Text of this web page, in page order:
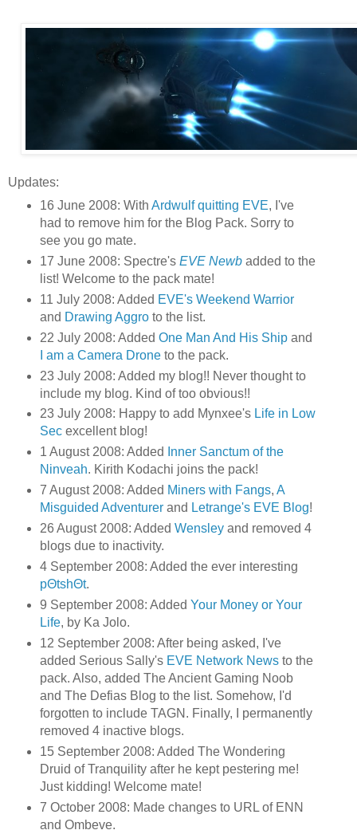
Updates:
16 June 2008: With Ardwulf quitting EVE, I've
had to remove him for the Blog Pack. Sorry to
see you go mate.
17 June 2008: Spectre's EVE Newbadded to the
list! Welcome to the pack mate!
11 July 2008: Added EVE's Weekend Warrior
and Drawing Aggroto the list.
22 July 2008: Added One Man And His Shipand
I am a Camera Droneto the pack.
23 July 2008: Added my blog!! Never thought to
include my blog. Kind of too obvious!!
23 July 2008: Happy to add Mynxee's Life in Low
Secexcellent blog!
1 August 2008: Added
Inner Sanctum of the
Ninveah. Kirith Kodachi joins the pack!
7 August 2008: Added Miners with Fangs, A
Misguided Adventurerand Letrange's EVE Blog!
26 August 2008: Added Wensleyand removed 4
blogs due to inactivity.
4 September 2008: Added the ever interesting
pΘtshΘt.
9 September 2008: Added Your Money or Your
Life, by Ka Jolo.
12 September 2008: After being asked, I've
added Serious Sally's EVE Network Newsto the
pack. Also, added The Ancient Gaming Noob
and The Defias Blog to the list. Somehow, I'd
forgotten to include TAGN. Finally, I permanently
removed 4 inactive blogs.
15 September 2008: Added The Wondering
Druid of Tranquility after he kept pestering me!
Just kidding! Welcome mate!
7 October 2008: Made changes to URL of ENN
and Ombeve.